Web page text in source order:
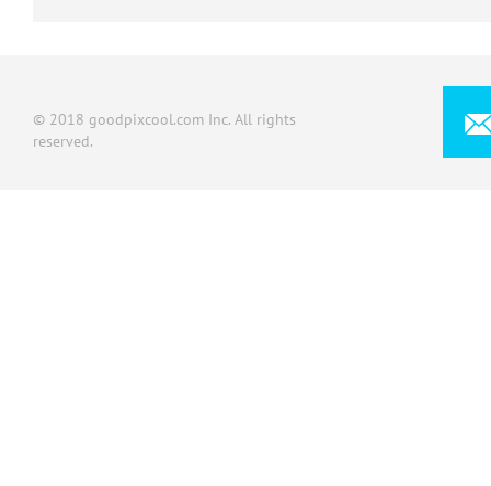
© 2018 goodpixcool.com Inc. All rights
reserved.